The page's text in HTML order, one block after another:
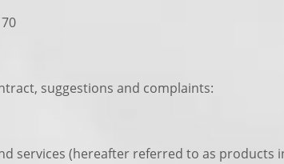
suggestions and complaints:
services (hereafter referred to as